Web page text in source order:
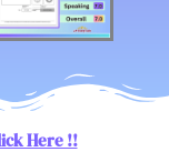
Here !!